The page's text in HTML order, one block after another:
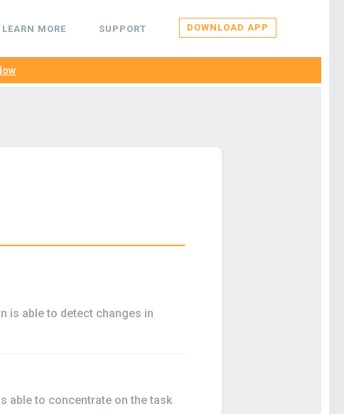
LEARN MORE SUPPORT DOWNLOAD APP
is able to detect changes in
able to concentrate on the task